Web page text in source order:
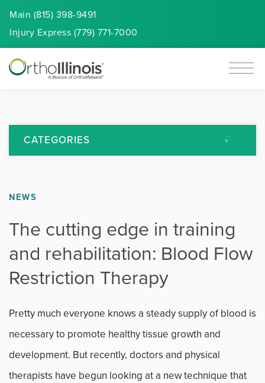
Main (815) 398-9491
Injury Express (779) 771-7000
CATEGORIES
Arthritis
Back Pain
Featured
General Orthopedics
NEWS
The cutting edge in training
and rehabilitation: Blood Flow
Restriction Therapy
Pretty much everyone knows a steady supply of blood is
necessary to promote healthy tissue growth and
development. But recently, doctors and physical
therapists have begun looking at a new technique that